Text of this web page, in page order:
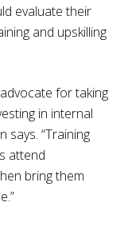
evaluate their
and upskilling
for taking
in internal
says. “Training
attend
bring them